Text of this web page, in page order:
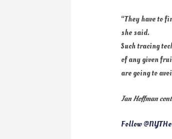
“They have to
she said.
Such tracing
of any given
are going to
Jan Hoffman
Follow